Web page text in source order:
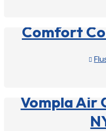
Comfort

Vompla Air